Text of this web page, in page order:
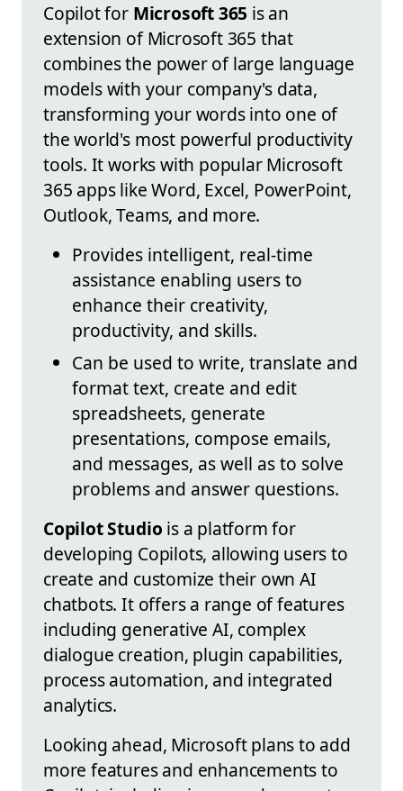
Copilot for Microsoft 365 is an
extension of Microsoft 365 that
combines the power of large language
models with your company's data,
transforming your words into one of
the world's most powerful productivity
tools. It works with popular Microsoft
365 apps like Word, Excel, PowerPoint,
Outlook, Teams, and more.
Provides intelligent, real-time
assistance enabling users to
enhance their creativity,
productivity, and skills.
Can be used to write, translate and
format text, create and edit
spreadsheets, generate
presentations, compose emails,
and messages, as well as to solve
problems and answer questions.
Copilot Studio is a platform for
developing Copilots, allowing users to
create and customize their own AI
chatbots. It offers a range of features
including generative AI, complex
dialogue creation, plugin capabilities,
process automation, and integrated
analytics.
Looking ahead, Microsoft plans to add
more features and enhancements to